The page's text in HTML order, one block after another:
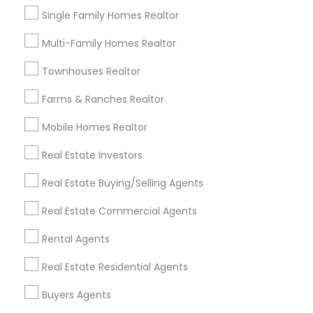
Single Family Homes Realtor
Multi-Family Homes Realtor
Townhouses Realtor
Farms & Ranches Realtor
Mobile Homes Realtor
Real Estate Investors
Real Estate Buying/Selling Agents
Real Estate Commercial Agents
Rental Agents
Real Estate Residential Agents
Buyers Agents
Certified Real Estate Agent
Licensed Real Estate Broker Apartment Broker
Brokerage House Realtors
Residential Real Estate Broker
Famous Real Estate Agents
Promoted Real Estate Agents Listings
in Pleasanton, CA
Realtor Mohua Dey (Mou) Gurmeet Singh Realtor
Mohan Chalagalla Realtor
Aparna Bhatnagar | Realtor ®
Samvedana Mehta Realtor